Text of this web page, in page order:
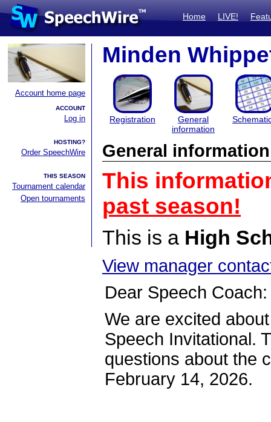
Home LIVE!
Account home page
ACCOUNT
Log in
HOSTING?
Order SpeechWire
THIS SEASON
Tournament calendar
Open tournaments
Minden
Registration
General
information
General information
This
past season!
This is a High
View manager
Dear Speech Coach:
We are excited
Speech Invitational.
questions about the
February 14, 2026.